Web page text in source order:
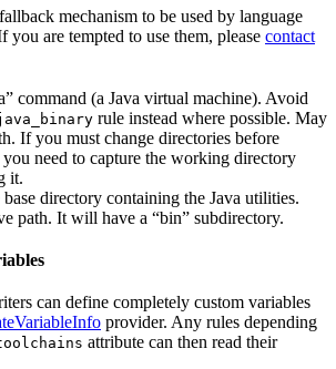
mechanism to be used by language
you are tempted to use them, please contact
command (a Java virtual machine). Avoid
rule instead where possible. May
If you must change directories before
you need to capture the working directory
it.
base directory containing the Java utilities.
path. It will have a “bin” subdirectory.
can define completely custom variables
provider. Any rules depending
attribute can then read their